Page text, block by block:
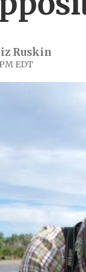
Ruskin
EDT